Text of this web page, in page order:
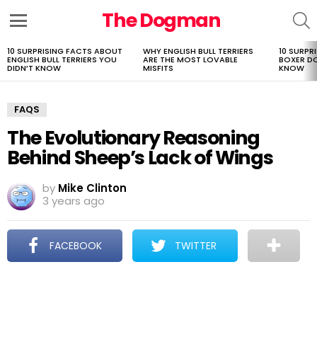
The Dogman
LATEST
STORIES
10 SURPRISING FACTS ABOUT
ENGLISH BULL TERRIERS YOU
DIDN’T KNOW
WHY ENGLISH BULL TERRIERS
ARE THE MOST LOVABLE
MISFITS
10
BOXER
KNOW
FAQS
The Evolutionary Reasoning
Behind Sheep’s Lack of Wings
by Mike Clinton
3 years ago
FACEBOOK TWITTER